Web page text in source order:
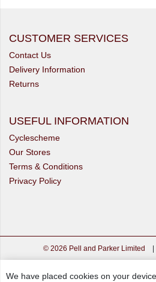
CUSTOMER SERVICES
Contact Us
Delivery Information
Returns
USEFUL INFORMATION
Cyclescheme
Our Stores
Terms & Conditions
Privacy Policy
© 2026 Pell and Parker Limited
We have placed cookies on your